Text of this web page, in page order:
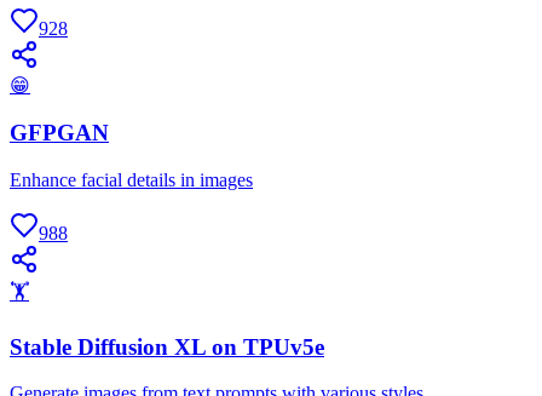
928
😁
GFPGAN
Enhance facial details in images
988
🏋
Stable Diffusion XL on TPUv5e